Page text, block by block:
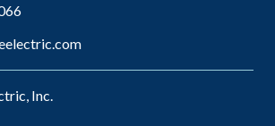
Inc.